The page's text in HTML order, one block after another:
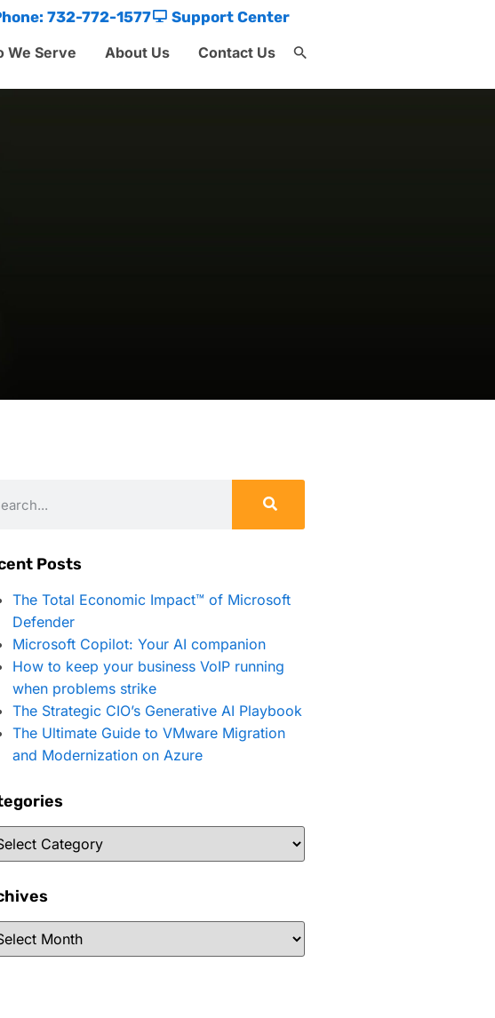
732-772-1577
Support Center
We Serve About Us Contact Us
Search
Posts
The Total Economic Impact™ of Microsoft
Defender
Microsoft Copilot: Your AI companion
How to keep your business VoIP running
when problems strike
The Strategic CIO’s Generative AI Playbook
The Ultimate Guide to VMware Migration
and Modernization on Azure